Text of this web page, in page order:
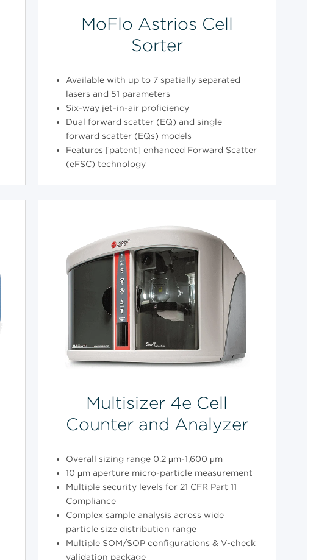
MoFlo Astrios Cell
Sorter
Available with up to 7 spatially separated
lasers and 51 parameters
Six-way jet-in-air proficiency
Dual forward scatter (EQ) and single
forward scatter (EQs) models
Features [patent] enhanced Forward Scatter
(eFSC) technology
Multisizer 4e Cell
Counter and Analyzer
Overall sizing range 0.2 μm-1,600 μm
10 μm aperture micro-particle measurement
Multiple security levels for 21 CFR Part 11
Compliance
Complex sample analysis across wide
particle size distribution range
Multiple SOM/SOP configurations & V-check
validation package